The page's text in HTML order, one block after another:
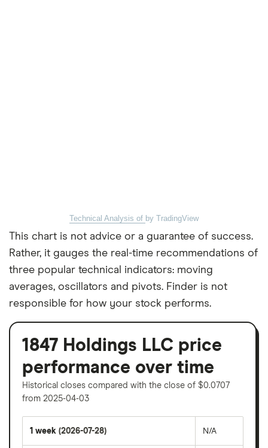
Technical Analysis of by TradingView
This chart is not advice or a guarantee of success.
Rather, it gauges the real-time recommendations of
three popular technical indicators: moving
averages, oscillators and pivots. Finder is not
responsible for how your stock performs.
1847 Holdings LLC price
performance over time
Historical closes compared with the close of $0.0707
from 2025-04-03
1 week (2026-07-28) N/A